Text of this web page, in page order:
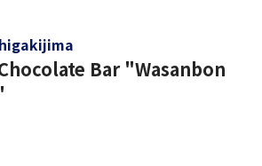
Bar "Wasanbon